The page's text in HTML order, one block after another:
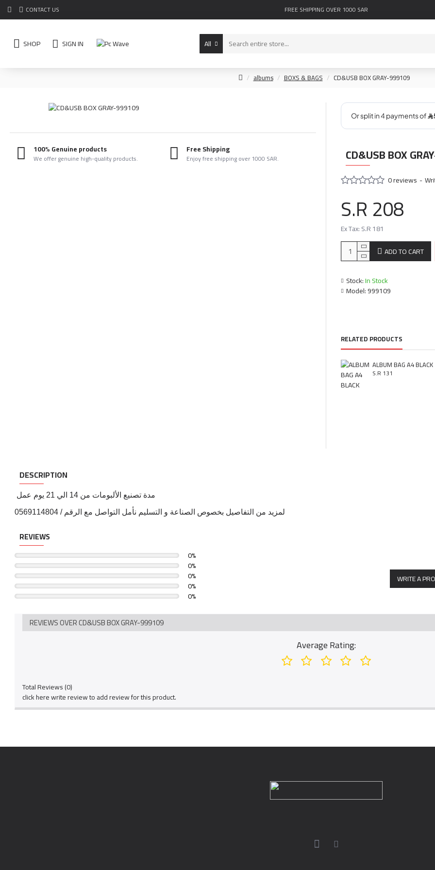
CONTACT US FREE SHIPPING OVER 1000 SAR
SHOP SIGN IN All
albums BOXS & BAGS CD&USB BOX GRAY-999109
100% Genuine products
We offer genuine high-quality products.
Free Shipping
Enjoy free shipping over 1000 SAR. CD&USB BOX
Stock:In Stock
Model:999109
0 reviews -
S.R 208
Ex Tax: S.R 181
ADD TO CART
RELATED PRODUCTS
ALBUM BAG A4 BLACK
S.R 131
DESCRIPTION
مدة تصنيع الألبومات من 14 الي 21 يوم عمل
لمزيد من التفاصيل بخصوص الصناعة و التسليم نأمل التواصل مع الرقم / 0569114804
REVIEWS
0%
0%
0%
0%
0%
WRITE A
REVIEWS OVER CD&USB BOX GRAY-999109
Average Rating:
Total Reviews (0)
click here write review to add review for this product.